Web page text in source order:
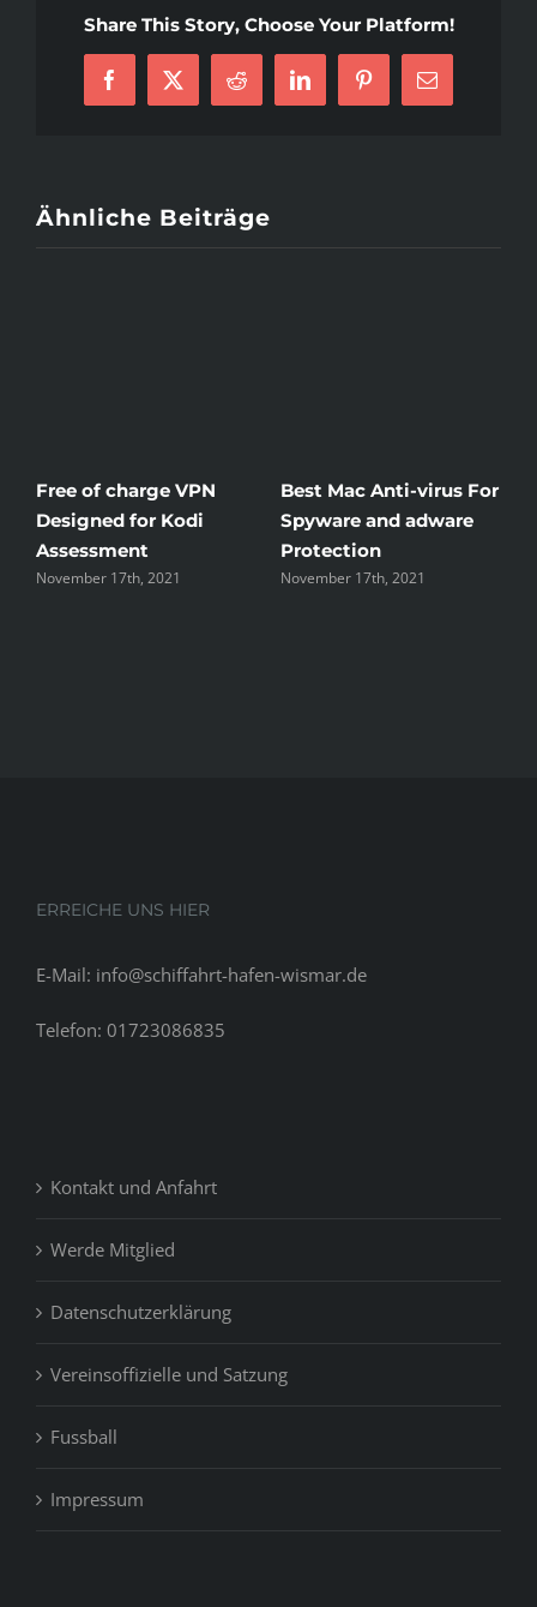
Order
Paraguayan
Share This Story, Choose Your Platform!
Facebook
X Reddit LinkedInPinterest
E-
Mail
Ähnliche Beiträge
Free of charge VPN
Designed for Kodi
Assessment
November 17th, 2021
Best Mac Anti-virus For
Spyware and adware
Protection
November 17th, 2021
ERREICHE UNS HIER
E-Mail: info@schiffahrt-hafen-wismar.de
Telefon: 01723086835
Kontakt und Anfahrt
Werde Mitglied
Datenschutzerklärung
Vereinsoffizielle und Satzung
Fussball
Impressum